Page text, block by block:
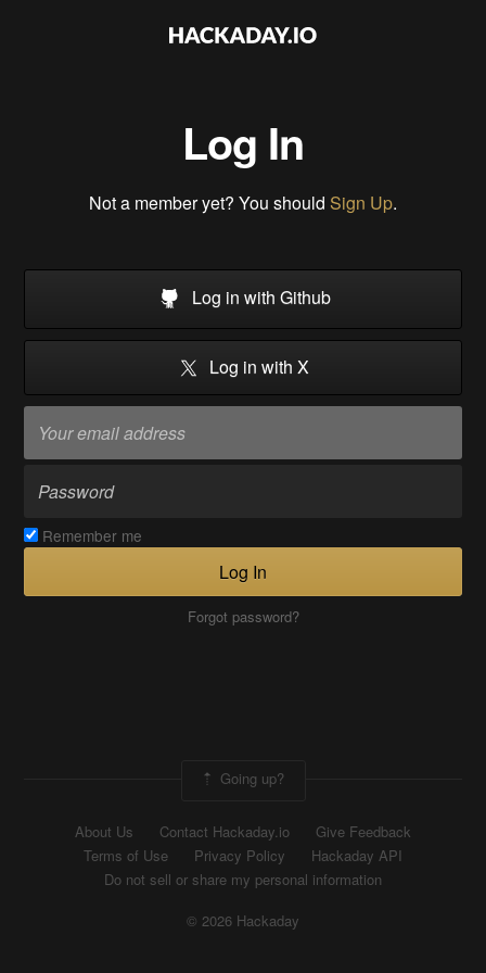
Log In
Not a member yet? You should Sign Up.
Log in with Github
Log in with X
Remember me
Log In
Forgot password?
Going up?
About Us Contact Hackaday.io
Give Feedback
Terms of Use
Privacy Policy
Hackaday API
Do not sell or share my personal information
© 2026 Hackaday